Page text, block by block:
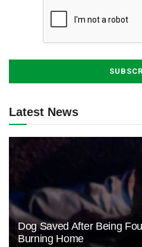
Latest News
Dog Saved After Being
Burning Home